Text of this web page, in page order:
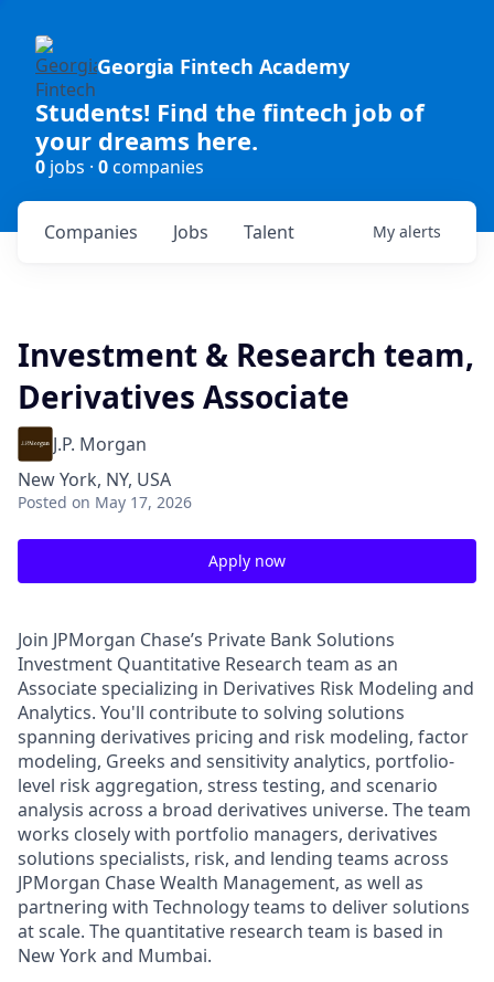
Georgia Fintech Academy
Students! Find the fintech job of
your dreams here.
0 jobs · 0companies
Jobs
Companies Talent My alerts
Investment & Research team,
Derivatives Associate
J.P. Morgan
New York, NY, USA
Posted on May 17, 2026
Apply now
Join JPMorgan Chase’s Private Bank Solutions
Investment Quantitative Research team as an
Associate specializing in Derivatives Risk Modeling and
Analytics. You'll contribute to solving solutions
spanning derivatives pricing and risk modeling, factor
modeling, Greeks and sensitivity analytics, portfolio-
level risk aggregation, stress testing, and scenario
analysis across a broad derivatives universe. The team
works closely with portfolio managers, derivatives
solutions specialists, risk, and lending teams across
JPMorgan Chase Wealth Management, as well as
partnering with Technology teams to deliver solutions
at scale. The quantitative research team is based in
New York and Mumbai.